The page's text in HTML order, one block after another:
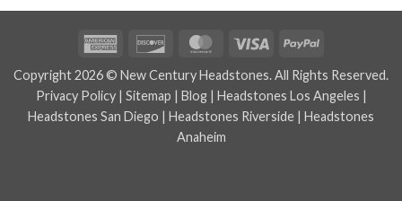
American
Discover MasterCard
Visa PayPal
Copyright 2026 © New Century Headstones. All Rights Reserved.
Privacy Policy| Sitemap | Blog| Headstones Los Angeles |
Headstones San Diego | Headstones Riverside | Headstones
Anaheim